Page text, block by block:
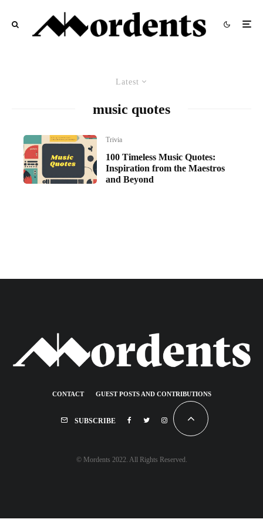
Latest
music quotes
Trivia
100 Timeless Music Quotes:
Inspiration from the Maestros
and Beyond
CONTACT GUEST POSTS AND CONTRIBUTIONS
SUBSCRIBE
© Mordents 2022. All Rights Reserved.